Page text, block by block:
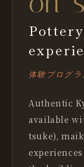
体験プログラ
Authentic
available
tsuke),